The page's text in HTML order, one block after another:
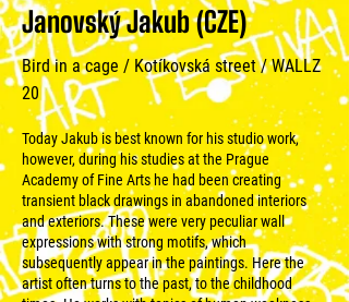
Janovský Jakub (CZE)
Bird in a cage / Kotíkovská street / WALLZ
20
Today Jakub is best known for his studio work,
however, during his studies at the Prague
Academy of Fine Arts he had been creating
transient black drawings in abandoned interiors
and exteriors. These were very peculiar wall
expressions with strong motifs, which
subsequently appear in the paintings. Here the
artist often turns to the past, to the childhood